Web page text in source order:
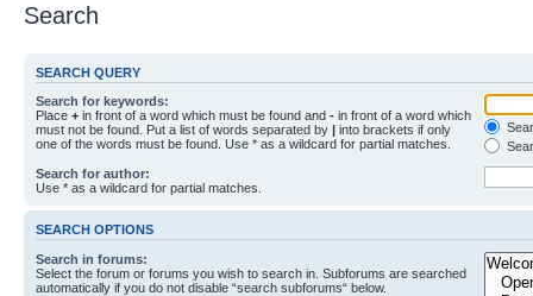
Search
SEARCH QUERY
Search for keywords:
Place + in front of a word which must be found and - in front of a word which
must not be found. Put a list of words separated by | into brackets if only
one of the words must be found. Use * as a wildcard for partial matches.
Search for author:
Use * as a wildcard for partial matches.
SEARCH OPTIONS
Search in forums:
Select the forum or forums you wish to search in. Subforums are searched
automatically if you do not disable “search subforums“ below.